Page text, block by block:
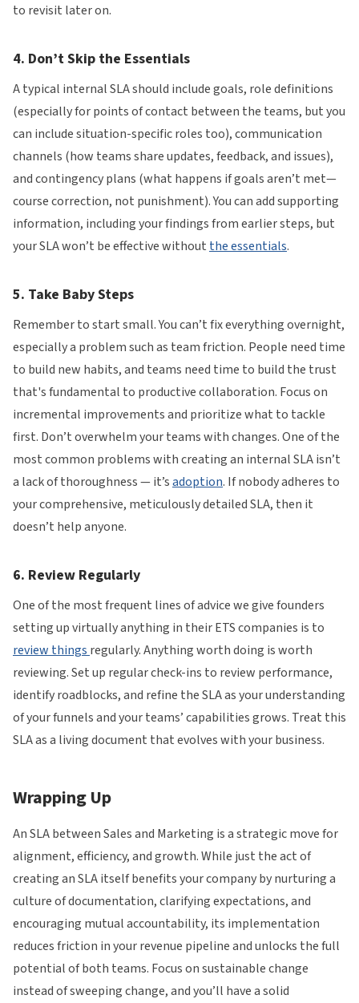
to revisit later on.
4. Don’t Skip the Essentials
A typical internal SLA should include goals, role definitions
(especially for points of contact between the teams, but you
can include situation-specific roles too), communication
channels (how teams share updates, feedback, and issues),
and contingency plans (what happens if goals aren’t met—
course correction, not punishment). You can add supporting
information, including your findings from earlier steps, but
your SLA won’t be effective without the essentials.
5. Take Baby Steps
Remember to start small. You can’t fix everything overnight,
especially a problem such as team friction. People need time
to build new habits, and teams need time to build the trust
that's fundamental to productive collaboration. Focus on
incremental improvements and prioritize what to tackle
first. Don’t overwhelm your teams with changes. One of the
most common problems with creating an internal SLA isn’t
a lack of thoroughness — it’sadoption. If nobody adheres to
your comprehensive, meticulously detailed SLA, then it
doesn’t help anyone.
6. Review Regularly
One of the most frequent lines of advice we give founders
setting up virtually anything in their ETS companies is to
review things regularly. Anything worth doing is worth
reviewing. Set up regular check-ins to review performance,
identify roadblocks, and refine the SLA as your understanding
of your funnels and your teams’ capabilities grows. Treat this
SLA as a living document that evolves with your business.
Wrapping Up
An SLA between Sales and Marketing is a strategic move for
alignment, efficiency, and growth. While just the act of
creating an SLA itself benefits your company by nurturing a
culture of documentation, clarifying expectations, and
encouraging mutual accountability, its implementation
reduces friction in your revenue pipeline and unlocks the full
potential of both teams. Focus on sustainable change
instead of sweeping change, and you’ll have a solid